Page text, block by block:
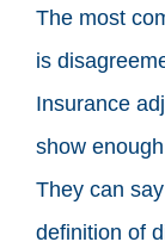
The most
is
Insurance
show
They can
definition of